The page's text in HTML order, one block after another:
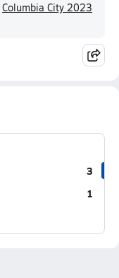
Columbia City 2023
3
1